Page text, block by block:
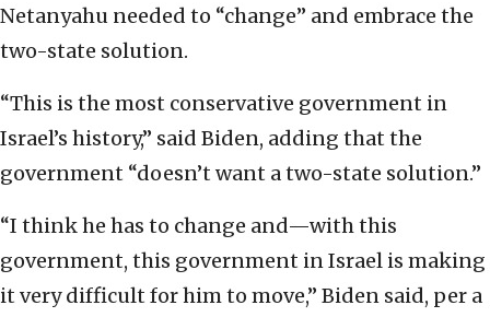
Netanyahu needed to “change” and embrace the
two-state solution.
“This is the most conservative government in
Israel’s history,” said Biden, adding that the
government “doesn’t want a two-state solution.”
“I think he has to change and—with this
government, this government in Israel is making
it very difficult for him to move,” Biden said, per a